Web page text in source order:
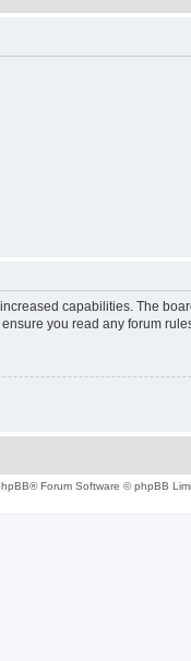
capabilities. The
you read any forum
® Forum Software © phpBB